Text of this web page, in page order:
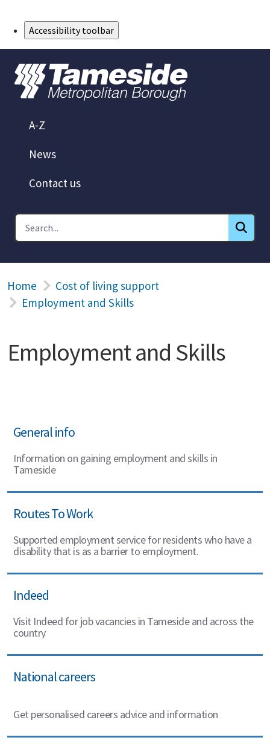
Accessibility toolbar
A-Z
News
Contact us
Home
Cost of living support
Employment and Skills
Employment and Skills
General info
Information on gaining employment and skills in
Tameside
Routes To Work
Supported employment service for residents who have a
disability that is as a barrier to employment.
Indeed
Visit Indeed for job vacancies in Tameside and across the
country
National careers
Get personalised careers advice and information